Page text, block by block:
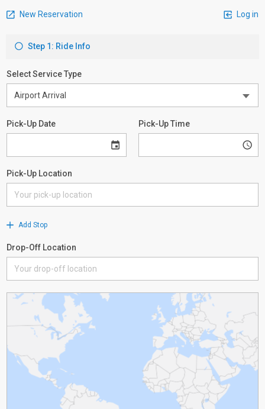
New Reservation Log in
Step 1: Ride Info
Select Service Type
Pick-Up Date Pick-Up Time
Pick-Up Location
Add Stop
Drop-Off Location